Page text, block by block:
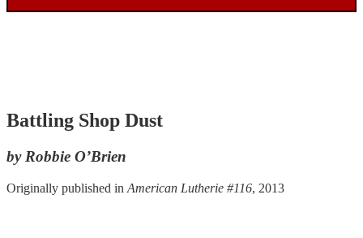
Battling Shop Dust
by Robbie O’Brien
Originally published in American Lutherie #116, 2013